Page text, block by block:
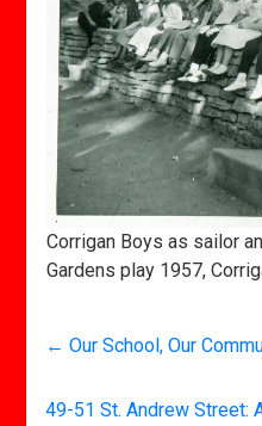
Corrigan Boys as sailor
Gardens play 1957,
← Our School, Our
49-51 St. Andrew Street: